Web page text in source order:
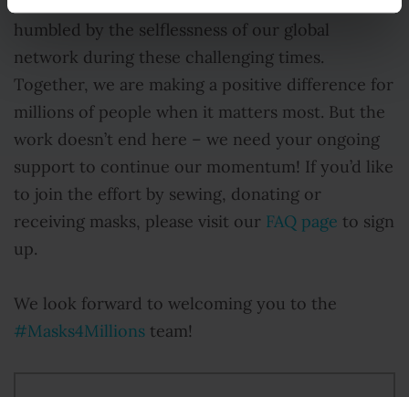
humbled by the selflessness of our global
network during these challenging times.
Together, we are making a positive difference for
millions of people when it matters most. But the
work doesn’t end here – we need your ongoing
support to continue our momentum! If you’d like
to join the effort by sewing, donating or
receiving masks, please visit our FAQ page to sign
up.
We look forward to welcoming you to the
#Masks4Millions team!